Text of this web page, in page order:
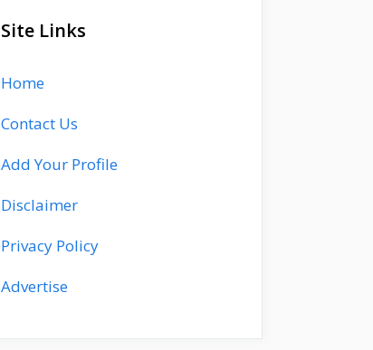
Site Links
Home
Contact Us
Add Your Profile
Disclaimer
Privacy Policy
Advertise